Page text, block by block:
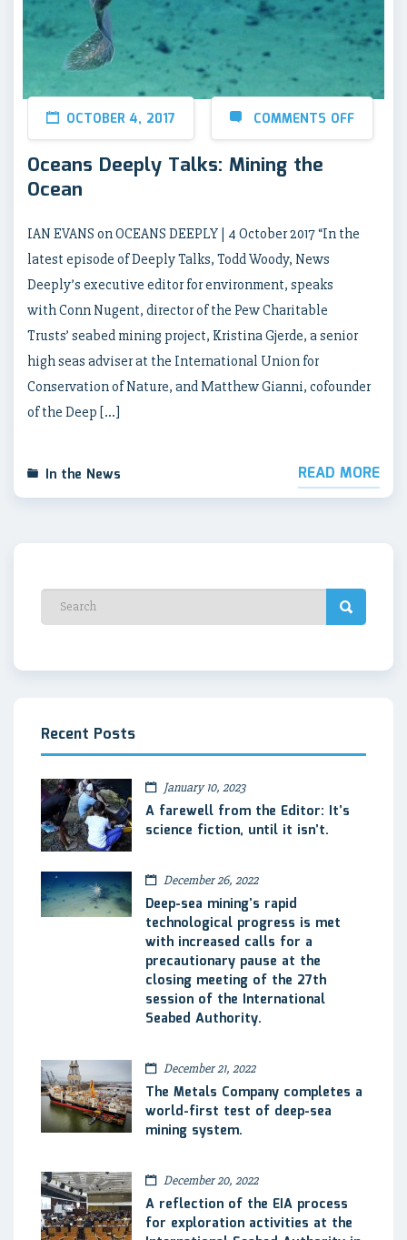
OCTOBER 4, 2017 COMMENTS OFF
Oceans Deeply Talks: Mining the
Ocean
IAN EVANS on OCEANS DEEPLY | 4 October 2017 “In the
latest episode of Deeply Talks, Todd Woody, News
Deeply’s executive editor for environment, speaks
with Conn Nugent, director of the Pew Charitable
Trusts’ seabed mining project, Kristina Gjerde, a senior
high seas adviser at the International Union for
Conservation of Nature, and Matthew Gianni, cofounder
of the Deep […]
In the News READ MORE
Recent Posts
January 10, 2023
A farewell from the Editor: It’s
science fiction, until it isn’t.
December 26, 2022
Deep-sea mining’s rapid
technological progress is met
with increased calls for a
precautionary pause at the
closing meeting of the 27th
session of the International
Seabed Authority.
December 21, 2022
The Metals Company completes a
world-first test of deep-sea
mining system.
December 20, 2022
A reflection of the EIA process
for exploration activities at the